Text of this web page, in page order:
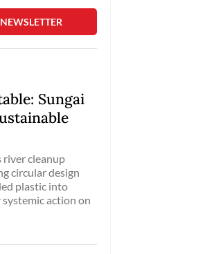
Sungai
river cleanup
circular design
plastic into
action on